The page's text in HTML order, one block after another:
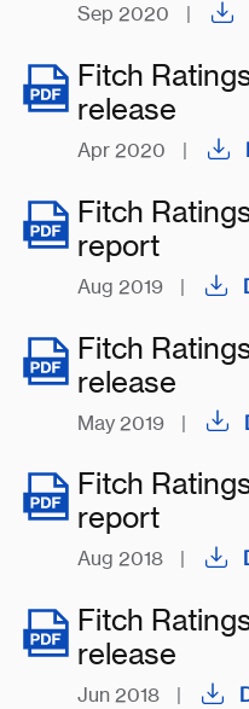
Sep 2020 |
Fitch
release
Apr 2020 |
Fitch
report
Aug 2019 |
Fitch
release
May 2019 |
Fitch
report
Aug 2018 |
Fitch
release
Jun 2018 |